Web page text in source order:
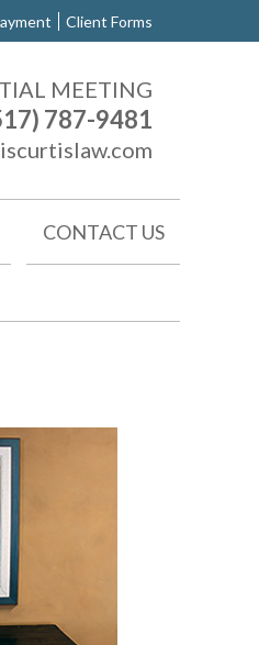
Client Forms
MEETING
787-9481
CONTACT US